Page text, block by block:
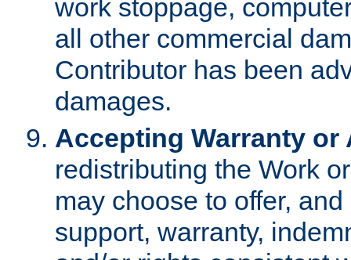
work stoppage,
all other commercial
Contributor has been
damages.
Accepting Warranty
redistributing the Work
may choose to offer,
support, warranty,